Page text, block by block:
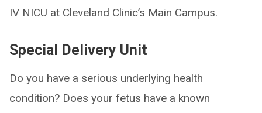
IV NICU at Cleveland Clinic’s Main Campus.
Special Delivery Unit
Do you have a serious underlying health
condition? Does your fetus have a known